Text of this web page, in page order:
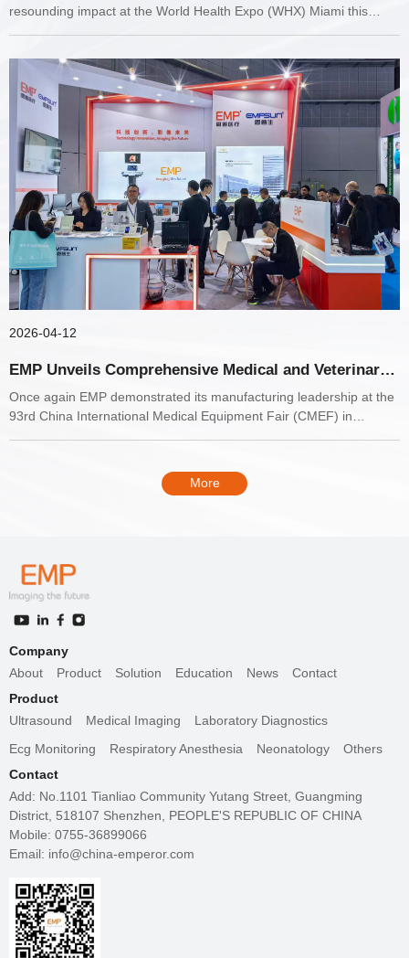
resounding impact at the World Health Expo (WHX) Miami this
2026-04-12
EMP Unveils Comprehensive Medical and Veterinary
Diagnostic Portfolio at CMEF Shanghai 2026
Once again EMP demonstrated its manufacturing leadership at the
93rd China International Medical Equipment Fair (CMEF) in
More
Company
About Product Solution Education News Contact
Product
Ultrasound Medical Imaging Laboratory Diagnostics
Ecg Monitoring Respiratory Anesthesia Neonatology Others
Contact
Add: No.1101 Tianliao Community Yutang Street, Guangming
District, 518107 Shenzhen, PEOPLE'S REPUBLIC OF CHINA
Mobile: 0755-36899066
Email: info@china-emperor.com